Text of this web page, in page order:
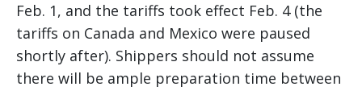
Feb. 1, and the tariffs took effect Feb. 4 (the
tariffs on Canada and Mexico were paused
shortly after). Shippers should not assume
there will be ample preparation time between